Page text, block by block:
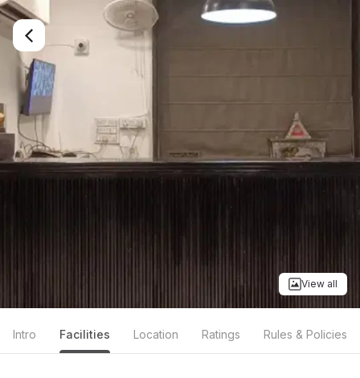
View all
Intro Facilities Location Ratings Rules & Policies